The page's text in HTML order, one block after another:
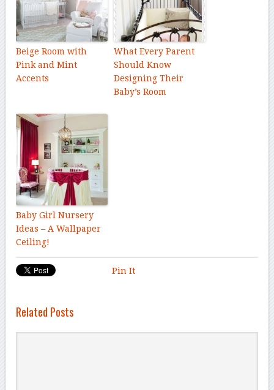
Beige Room with
Pink and Mint
Accents
What Every Parent
Should Know
Designing Their
Baby’s Room
Baby Girl Nursery
Ideas – A Wallpaper
Ceiling!
Pin It
Related Posts